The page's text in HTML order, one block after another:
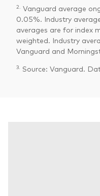
2. Vanguard average
0.05%. Industry
averages are for index
weighted. Industry
Vanguard and
3. Source: Vanguard.